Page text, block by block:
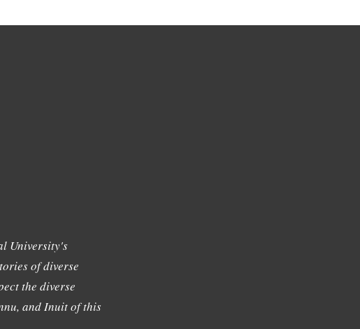
University's
of diverse
the diverse
and Inuit of this